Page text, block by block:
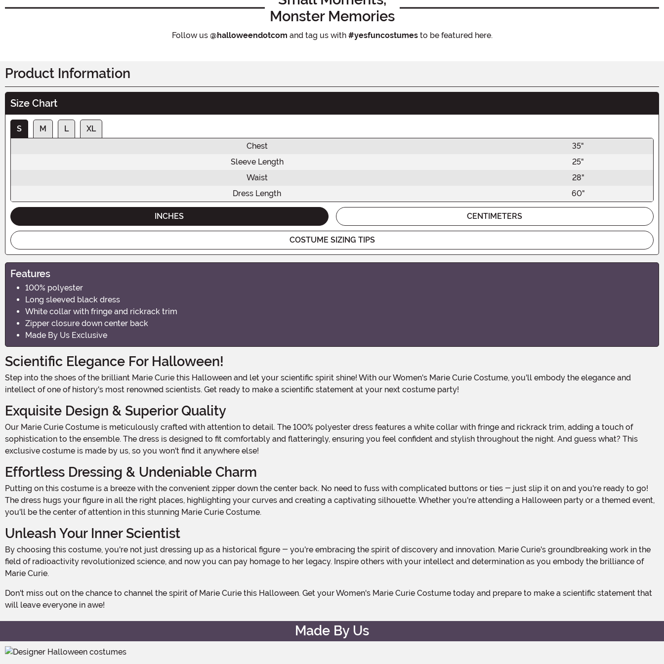
Monster Memories
Follow us @halloweendotcom and tag us with #yesfuncostumesto be featured here.
Product Information
Size Chart
S M L
XL
Chest
35"
Sleeve Length
25"
Waist
28"
Dress Length
60"
INCHES CENTIMETERS
COSTUME SIZING TIPS
Features
100% polyester
Long sleeved black dress
White collar with fringe and rickrack trim
Zipper closure down center back
Made By Us Exclusive
Scientific Elegance For Halloween!
Step into the shoes of the brilliant Marie Curie this Halloween and let your scientific spirit shine! With our Women's Marie Curie Costume, you'll embody the elegance and
intellect of one of history's most renowned scientists. Get ready to make a scientific statement at your next costume party!
Exquisite Design & Superior Quality
Our Marie Curie Costume is meticulously crafted with attention to detail. The 100% polyester dress features a white collar with fringe and rickrack trim, adding a touch of
sophistication to the ensemble. The dress is designed to fit comfortably and flatteringly, ensuring you feel confident and stylish throughout the night. And guess what? This
exclusive costume is made by us, so you won't find it anywhere else!
Effortless Dressing & Undeniable Charm
Putting on this costume is a breeze with the convenient zipper down the center back. No need to fuss with complicated buttons or ties - just slip it on and you're ready to go!
The dress hugs your figure in all the right places, highlighting your curves and creating a captivating silhouette. Whether you're attending a Halloween party or a themed event,
you'll be the center of attention in this stunning Marie Curie Costume.
Unleash Your Inner Scientist
By choosing this costume, you're not just dressing up as a historical figure - you're embracing the spirit of discovery and innovation. Marie Curie's groundbreaking work in the
field of radioactivity revolutionized science, and now you can pay homage to her legacy. Inspire others with your intellect and determination as you embody the brilliance of
Marie Curie.
Don't miss out on the chance to channel the spirit of Marie Curie this Halloween. Get your Women's Marie Curie Costume today and prepare to make a scientific statement that
will leave everyone in awe!
Made By Us